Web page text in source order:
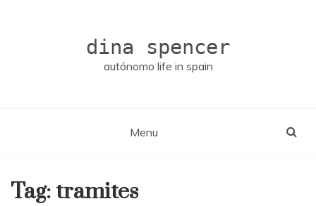
dina spencer
autónomo life in spain
Menu
Tag: tramites